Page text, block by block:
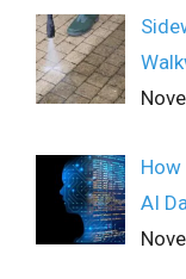
AI